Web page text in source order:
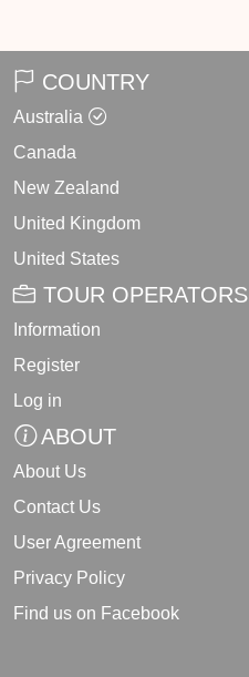
COUNTRY
Australia
Canada
New Zealand
United Kingdom
United States
TOUR OPERATORS
Information
Register
Log in
ABOUT
About Us
Contact Us
User Agreement
Privacy Policy
Find us on Facebook